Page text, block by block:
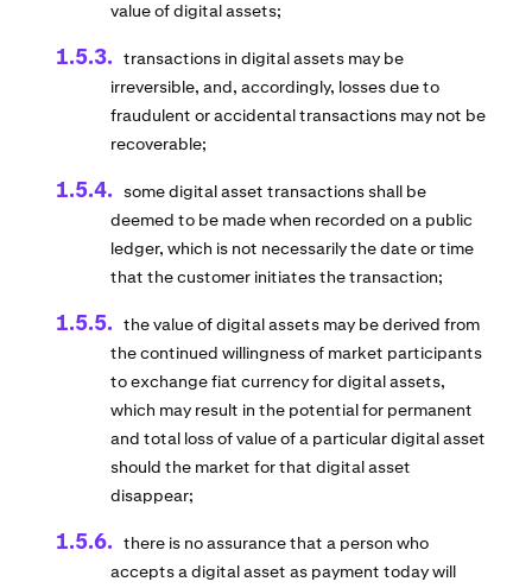
value of digital assets;
transactions in digital assets may be
irreversible, and, accordingly, losses due to
fraudulent or accidental transactions may not be
recoverable;
some digital asset transactions shall be
deemed to be made when recorded on a public
ledger, which is not necessarily the date or time
that the customer initiates the transaction;
the value of digital assets may be derived from
the continued willingness of market participants
to exchange fiat currency for digital assets,
which may result in the potential for permanent
and total loss of value of a particular digital asset
should the market for that digital asset
disappear;
there is no assurance that a person who
accepts a digital asset as payment today will